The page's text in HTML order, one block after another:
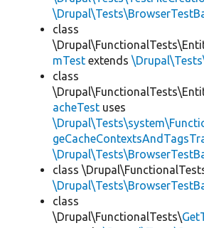
class
mTest extends
class
acheTest uses
class
class
\Drupal\FunctionalTests\